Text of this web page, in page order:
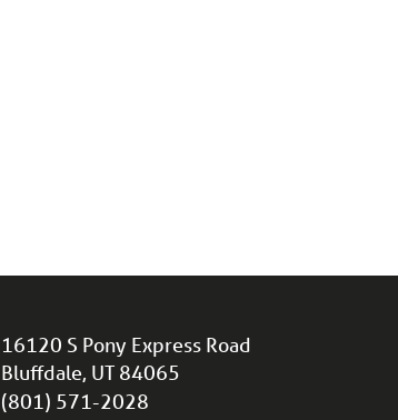
16120 S Pony Express Road
Bluffdale, UT 84065
(801) 571-2028